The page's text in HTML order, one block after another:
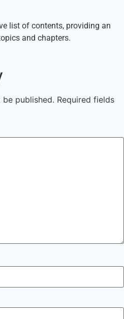
list of contents, providing an
and chapters.
published. Required fields